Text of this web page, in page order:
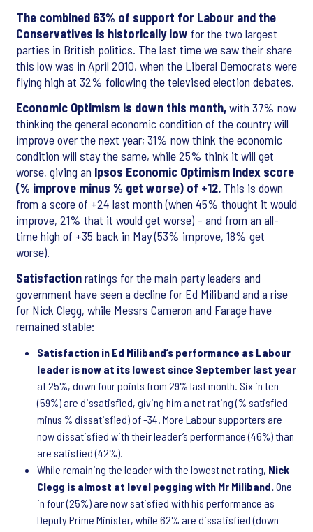
The combined 63% of support for Labour and the
Conservatives is historically low for the two largest
parties in British politics. The last time we saw their share
this low was in April 2010, when the Liberal Democrats were
flying high at 32% following the televised election debates.
Economic Optimism is down this month,with 37% now
thinking the general economic condition of the country will
improve over the next year; 31% now think the economic
condition will stay the same, while 25% think it will get
worse, giving an Ipsos Economic Optimism Index score
(% improve minus % get worse) of +12. This is down
from a score of +24 last month (when 45% thought it would
improve, 21% that it would get worse) – and from an all-
time high of +35 back in May (53% improve, 18% get
worse).
Satisfactionratings for the main party leaders and
government have seen a decline for Ed Miliband and a rise
for Nick Clegg, while Messrs Cameron and Farage have
remained stable:
Satisfaction in Ed Miliband’s performance as Labour
leader is now at its lowest since September last year
at 25%, down four points from 29% last month. Six in ten
(59%) are dissatisfied, giving him a net rating (% satisfied
minus % dissatisfied) of -34. More Labour supporters are
now dissatisfied with their leader’s performance (46%) than
are satisfied (42%).
While remaining the leader with the lowest net rating, Nick
Clegg is almost at level pegging with Mr Miliband. One
in four (25%) are now satisfied with his performance as
Deputy Prime Minister, while 62% are dissatisfied (down